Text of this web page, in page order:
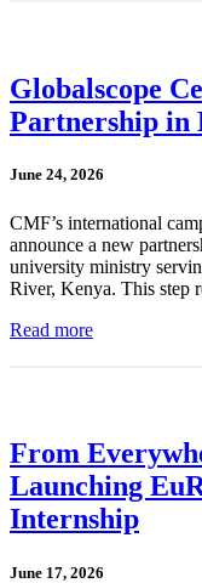
Globalscope
Partnership in
June 24, 2026
CMF’s international
announce a new
university ministry
River, Kenya. This step
Read more
From
Launching
Internship
June 17, 2026